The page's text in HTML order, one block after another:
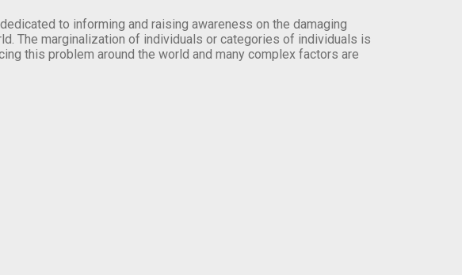
to informing and raising awareness on the damaging
The marginalization of individuals or categories of individuals is
this problem around the world and many complex factors are